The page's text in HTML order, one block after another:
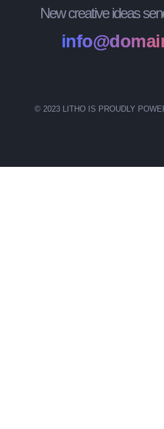
New creative ideas
© 2023 LITHO IS PROUDLY